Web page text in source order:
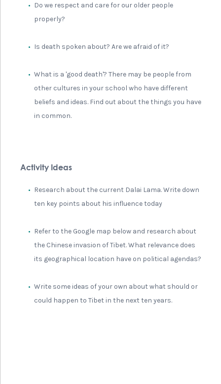
Do we respect and care for our older people
properly?
Is death spoken about? Are we afraid of it?
What is a 'good death'? There may be people from
other cultures in your school who have different
beliefs and ideas. Find out about the things you have
in common.
Activity Ideas
Research about the current Dalai Lama. Write down
ten key points about his influence today
Refer to the Google map below and research about
the Chinese invasion of Tibet. What relevance does
its geographical location have on political agendas?
Write some ideas of your own about what should or
could happen to Tibet in the next ten years.